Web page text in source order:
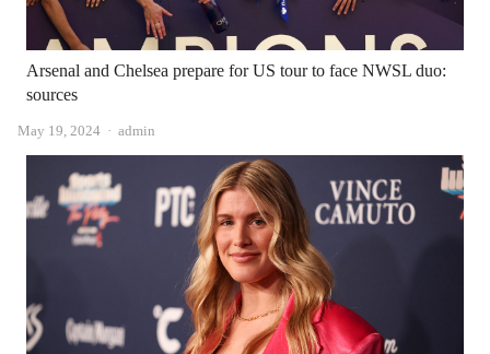
Arsenal and Chelsea prepare for US tour to face NWSL duo:
sources
May 19, 2024 Author
admin